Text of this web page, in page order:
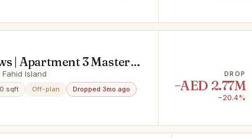
| Apartment 3 Master
|
Island
sqft Off-plan Dropped 3mo ago
DROP
−AED 2.77M
−20.4%